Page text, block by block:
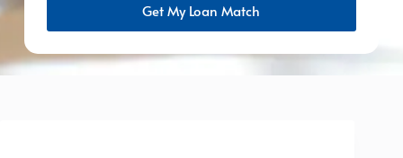
Get My Loan Match